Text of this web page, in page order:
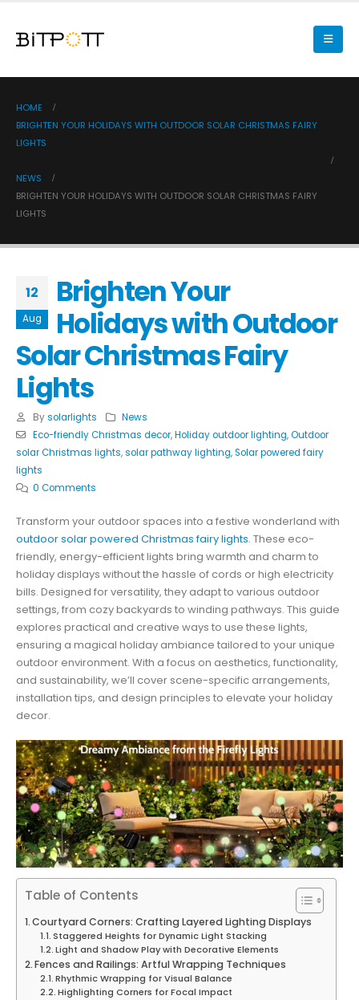
HOME
BRIGHTEN YOUR HOLIDAYS WITH OUTDOOR SOLAR CHRISTMAS FAIRY
LIGHTS
NEWS
BRIGHTEN YOUR HOLIDAYS WITH OUTDOOR SOLAR CHRISTMAS FAIRY
LIGHTS
12
Aug
Brighten Your
Holidays with Outdoor
Solar Christmas Fairy
Lights
By solarlights
News
Eco-friendly Christmas decor,Holiday outdoor lighting,Outdoor
solar Christmas lights,solar pathway lighting,Solar powered fairy
lights
0 Comments
Transform your outdoor spaces into a festive wonderland with
outdoor solar powered Christmas fairy lights. These eco-
friendly, energy-efficient lights bring warmth and charm to
holiday displays without the hassle of cords or high electricity
bills. Designed for versatility, they adapt to various outdoor
settings, from cozy backyards to winding pathways. This guide
explores practical and creative ways to use these lights,
ensuring a magical holiday ambiance tailored to your unique
outdoor environment. With a focus on aesthetics, functionality,
and sustainability, we’ll cover scene-specific arrangements,
installation tips, and design principles to elevate your holiday
decor.
Table of Contents
Courtyard Corners: Crafting Layered Lighting Displays
Staggered Heights for Dynamic Light Stacking
Light and Shadow Play with Decorative Elements
Fences and Railings: Artful Wrapping Techniques
Rhythmic Wrapping for Visual Balance
Highlighting Corners for Focal Impact